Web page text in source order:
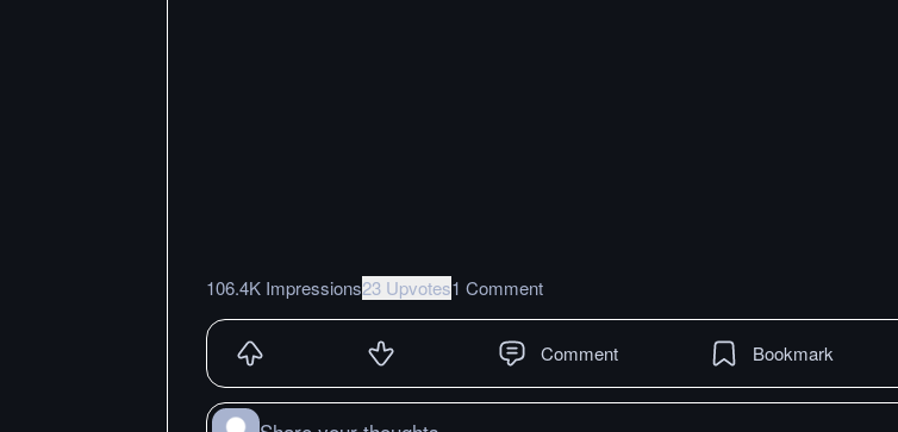
106.4K Impressions23 Upvotes1 Comment
Comment Bookmark